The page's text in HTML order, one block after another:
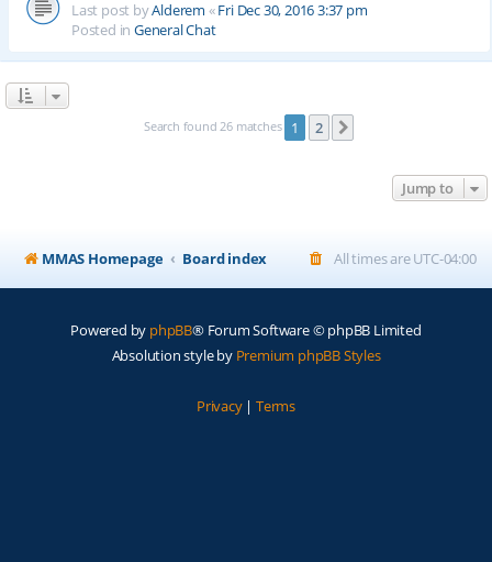
Last post byAlderem «Fri Dec 30, 2016 3:37 pm
Posted in General Chat
Search found 26 matches 1 2
Jump to
MMAS Homepage Board index All times areUTC-04:00
Powered by phpBB® Forum Software © phpBB Limited
Absolution style by Premium phpBB Styles
Privacy| Terms